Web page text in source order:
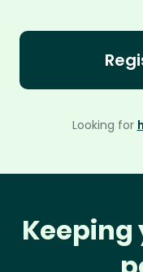
Looking for
Keeping